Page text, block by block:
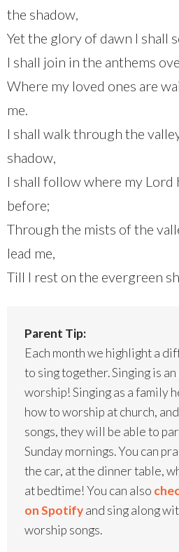
the shadow,
Yet the glory of dawn I shall
I shall join in the anthems
Where my loved ones are
me.
I shall walk through the
shadow,
I shall follow where my Lord
before;
Through the mists of the
lead me,
Till I rest on the evergreen
Parent Tip:
Each month we highlight a
to sing together. Singing is
worship! Singing as a family
how to worship at church,
songs, they will be able to
Sunday mornings. You can
the car, at the dinner table,
at bedtime! You can also
on Spotifyand sing along
worship songs.